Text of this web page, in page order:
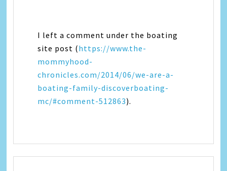
I left a comment under the boating
site post (https://www.the-
mommyhood-
chronicles.com/2014/06/we-are-a-
boating-family-discoverboating-
mc/#comment-512863).